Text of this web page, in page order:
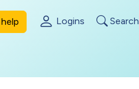
Logins Search